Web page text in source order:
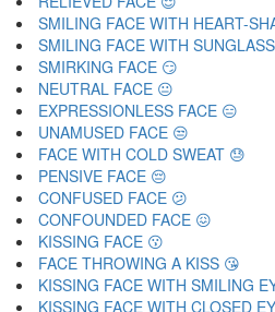
SMILING FACE WITH HEART-
SMILING FACE WITH
SMIRKING FACE 😏
NEUTRAL FACE 😐
EXPRESSIONLESS FACE 😑
UNAMUSED FACE 😒
FACE WITH COLD SWEAT 😓
PENSIVE FACE 😔
CONFUSED FACE 😕
CONFOUNDED FACE 😖
KISSING FACE 😗
FACE THROWING A KISS 😘
KISSING FACE WITH SMILING
KISSING FACE WITH CLOSED